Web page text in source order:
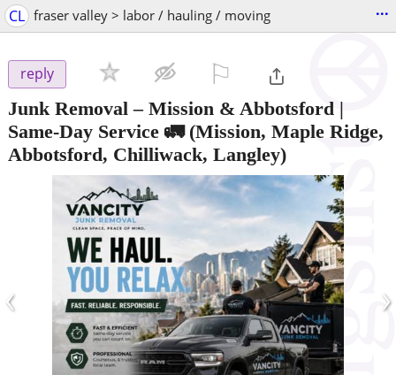
CL fraser valley > labor / hauling / moving ...
reply
Junk Removal – Mission & Abbotsford |
Same-Day Service 🚛(Mission, Maple Ridge,
Abbotsford, Chilliwack, Langley)
‹ ›